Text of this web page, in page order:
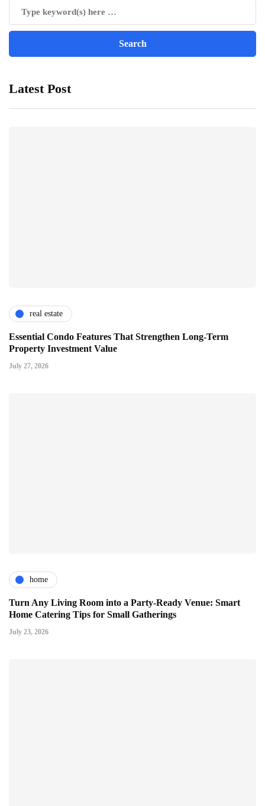
Latest Post
real estate
Essential Condo Features That Strengthen Long-Term
Property Investment Value
July 27, 2026
home
Turn Any Living Room into a Party-Ready Venue: Smart
Home Catering Tips for Small Gatherings
July 23, 2026